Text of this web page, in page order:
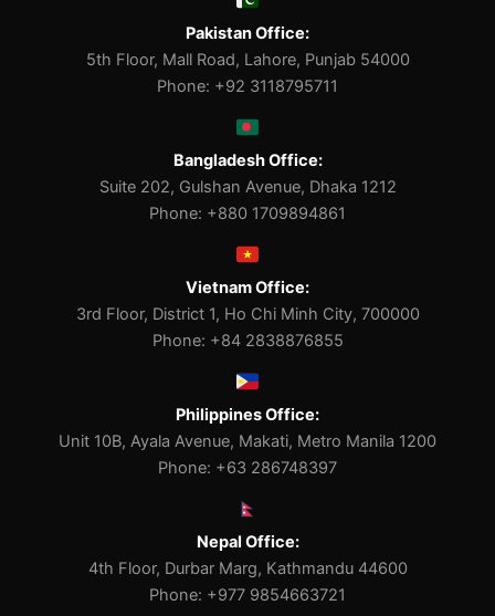
Pakistan Office:
5th Floor, Mall Road, Lahore, Punjab 54000
Phone: +92 3118795711
Bangladesh Office:
Suite 202, Gulshan Avenue, Dhaka 1212
Phone: +880 1709894861
Vietnam Office:
3rd Floor, District 1, Ho Chi Minh City, 700000
Phone: +84 2838876855
Philippines Office:
Unit 10B, Ayala Avenue, Makati, Metro Manila 1200
Phone: +63 286748397
Nepal Office:
4th Floor, Durbar Marg, Kathmandu 44600
Phone: +977 9854663721